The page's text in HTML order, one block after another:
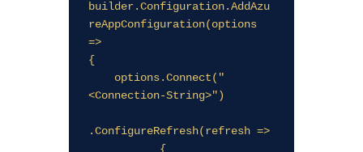
builder.Configuration.AddAzu
reAppConfiguration(options
=>
{
<Connection-String>")
.ConfigureRefresh(refresh =>